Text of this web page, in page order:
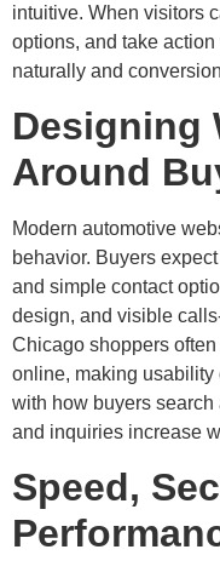
intuitive. When visitors
options, and take
naturally and
Designing
Around
Modern automotive
behavior. Buyers
and simple contact
design, and visible
Chicago shoppers
online, making
with how buyers
and inquiries increase
Speed,